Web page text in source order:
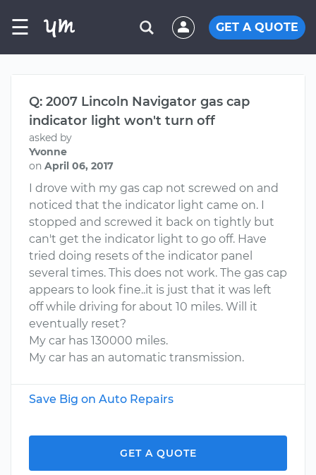
☰ GET A QUOTE
Q: 2007 Lincoln Navigator gas cap
indicator light won't turn off
asked by
Yvonne
on April 06, 2017
I drove with my gas cap not screwed on and
noticed that the indicator light came on. I
stopped and screwed it back on tightly but
can't get the indicator light to go off. Have
tried doing resets of the indicator panel
several times. This does not work. The gas cap
appears to look fine..it is just that it was left
off while driving for about 10 miles. Will it
eventually reset?
My car has 130000 miles.
My car has an automatic transmission.
Save Big on Auto Repairs
GET A QUOTE